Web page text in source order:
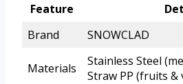
Feature
Brand
SNOWCLAD
Materials
Stainless Steel
Straw PP (fruits &